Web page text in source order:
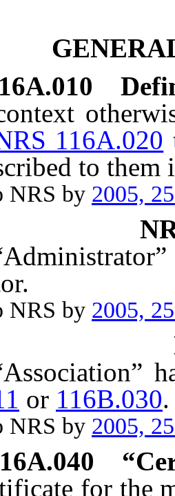
116A.020
to them
by 2005,
by 2005,
or 116B.030.
by 2005,
for the